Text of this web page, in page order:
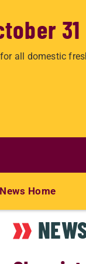
31
all domestic
News Home